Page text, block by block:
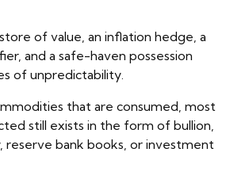
of value, an inflation hedge, a
and a safe-haven possession
of unpredictability.
that are consumed, most
still exists in the form of bullion,
reserve bank books, or investment